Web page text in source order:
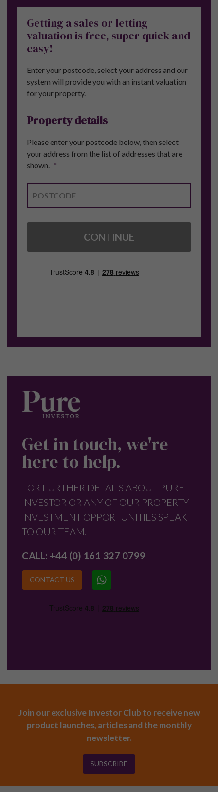
Getting a sales or letting
valuation is free, super quick and
easy!
Enter your postcode, select your address and our
system will provide you with an instant valuation
for your property.
Property details
Please enter your postcode below, then select
your address from the list of addresses that are
shown.
*
CONTINUE
Get in touch, we're
here to help.
FOR FURTHER DETAILS ABOUT PURE
INVESTOR OR ANY OF OUR PROPERTY
INVESTMENT OPPORTUNITIES SPEAK
TO OUR TEAM.
CALL: +44 (0) 161 327 0799
CONTACT US
Join our exclusive Investor Club to receive new
product launches, articles and the monthly
newsletter.
SUBSCRIBE